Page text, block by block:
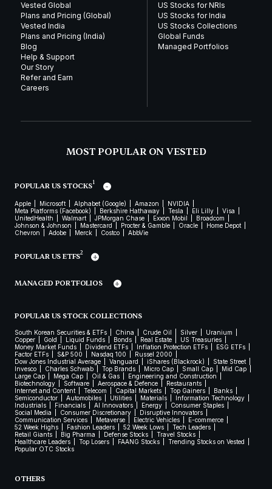
Vested Global
Plans and Pricing (Global)
Vested India
Plans and Pricing (India)
Blog
Help & Support
Our Story
Refer and Earn
Careers
US Stocks for NRIs
US Stocks for India
US Stocks Collections
Global Funds
Managed Portfolios
MOST POPULAR ON VESTED
POPULAR US STOCKS1
Apple Microsoft Alphabet (Google) Amazon
NVIDIA
Meta Platforms (Facebook)
Berkshire Hathaway Tesla Eli Lilly
Visa
UnitedHealth
Walmart JPMorgan Chase Exxon Mobil
Broadcom
Johnson & Johnson
Mastercard Procter & Gamble Oracle
Home Depot
Chevron
Adobe Merck Costco AbbVie
POPULAR US ETFS2
MANAGED PORTFOLIOS
POPULAR US STOCK COLLECTIONS
South Korean Securities & ETFs China Crude Oil Silver
Uranium
Copper
Gold Liquid Funds Bonds Real Estate
US Treasuries
Money Market Funds
Dividend ETFs Inflation Protection ETFs
ESG ETFs
Factor ETFs
S&P 500 Nasdaq 100
Russel 2000
Dow Jones Industrial Average
Vanguard iShares (Blackrock)
State Street
Invesco
Charles Schwab Top Brands Micro Cap Small Cap
Mid Cap
Large Cap
Mega Cap Oil & Gas
Engineering and Construction
Biotechnology
Software Aerospace & Defence
Restaurants
Internet and Content
Telecom Capital Markets Top Gainers
Banks
Semiconductor
Automobiles Utilities Materials
Information Technology
Industrials
Financials AI Innovators Energy
Consumer Staples
Social Media
Consumer Discretionary
Disruptive Innovators
Communication Services
Metaverse Electric Vehicles
E-commerce
52 Week Highs
Fashion Leaders 52 Week Lows
Tech Leaders
Retail Giants
Big Pharma Defense Stocks
Travel Stocks
Healthcare Leaders
Top Losers FAANG Stocks
Trending Stocks on Vested
Popular OTC Stocks
OTHERS